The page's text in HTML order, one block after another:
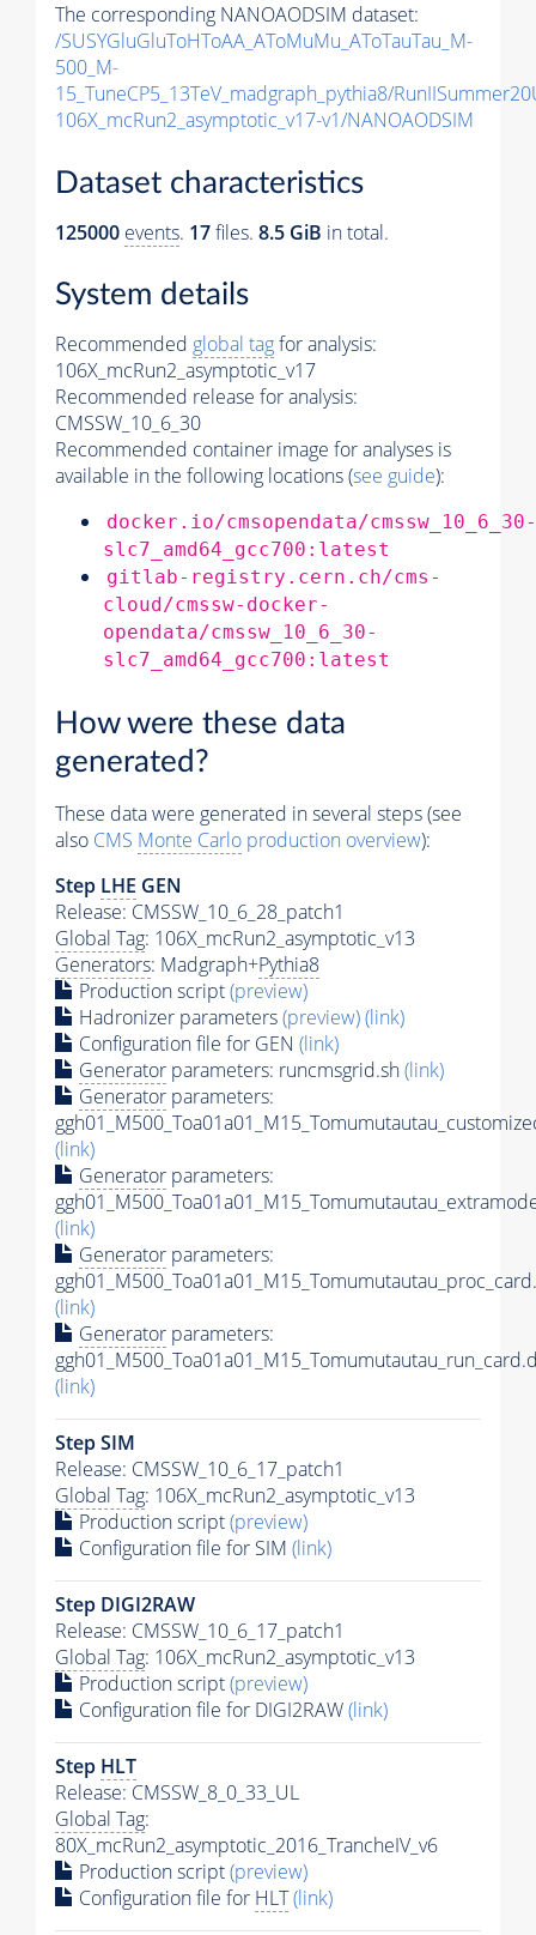
The corresponding NANOAODSIM dataset:
/SUSYGluGluToHToAA_AToMuMu_AToTauTau_M-
500_M-
15_TuneCP5_13TeV_madgraph_pythia8/
106X_mcRun2_asymptotic_v17-v1/NANOAODSIM
Dataset characteristics
125000 events. 17files. 8.5 GiB in total.
System details
Recommended global tagfor analysis:
106X_mcRun2_asymptotic_v17
Recommended release for analysis:
CMSSW_10_6_30
Recommended container image for analyses is
available in the following locations (see guide):
docker.io/cmsopendata/cmssw_10_6_30-
slc7_amd64_gcc700:latest
gitlab-registry.cern.ch/cms-
cloud/cmssw-docker-
opendata/cmssw_10_6_30-
slc7_amd64_gcc700:latest
How were these data
generated?
These data were generated in several steps (see
also CMS Monte Carlo production overview):
Step LHE GEN
Release: CMSSW_10_6_28_patch1
Global Tag: 106X_mcRun2_asymptotic_v13
Generators: Madgraph+Pythia8
Production script(preview)
Hadronizer parameters(preview)(link)
Configuration file for GEN (link)
Generator parameters: runcmsgrid.sh(link)
Generator parameters:
(link)
Generator parameters:
(link)
Generator parameters:
(link)
Generator parameters:
(link)
Step SIM
Release: CMSSW_10_6_17_patch1
Global Tag: 106X_mcRun2_asymptotic_v13
Production script(preview)
Configuration file for SIM (link)
Step DIGI2RAW
Release: CMSSW_10_6_17_patch1
Global Tag: 106X_mcRun2_asymptotic_v13
Production script(preview)
Configuration file for DIGI2RAW(link)
Step HLT
Release: CMSSW_8_0_33_UL
Global Tag:
80X_mcRun2_asymptotic_2016_TrancheIV_v6
Production script(preview)
Configuration file for HLT(link)